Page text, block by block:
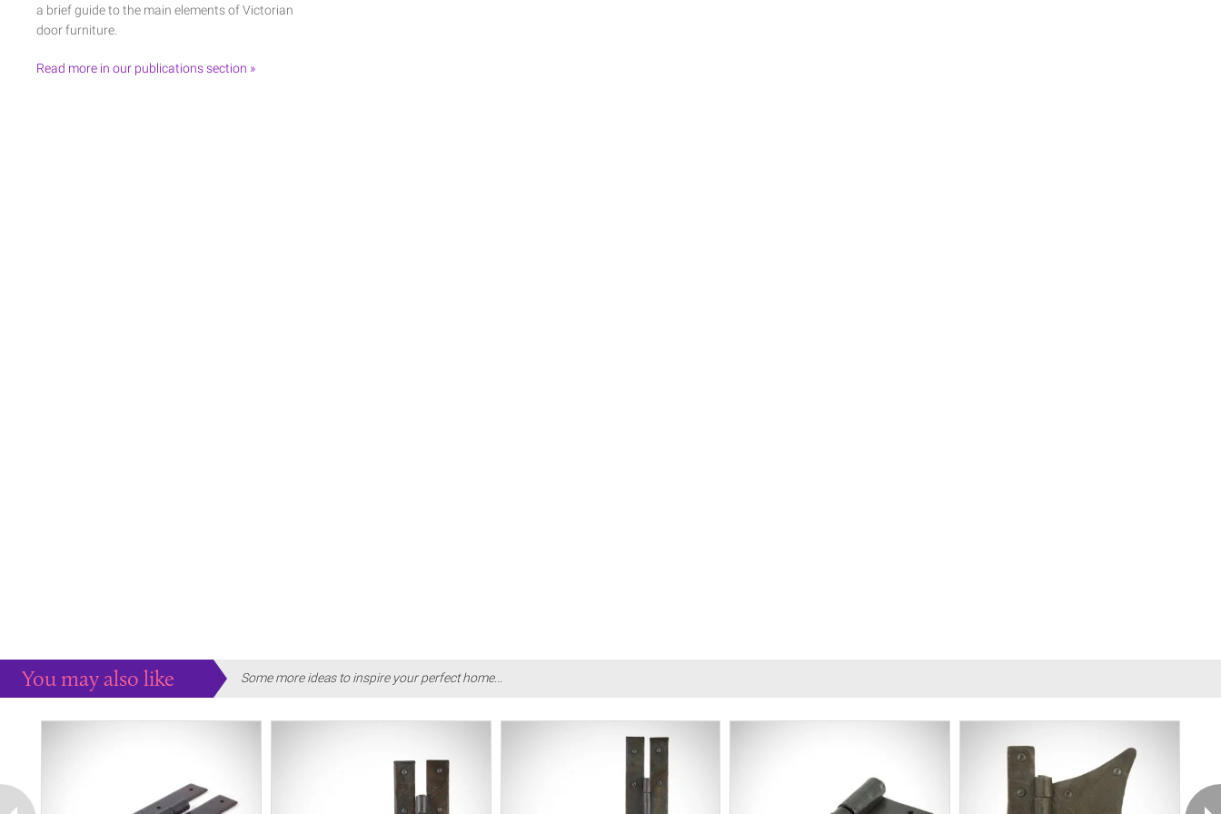
a brief guide to the main elements of Victorian
door furniture.
Read more in our publications section »
You may also like Some more ideas to inspire your perfect home...